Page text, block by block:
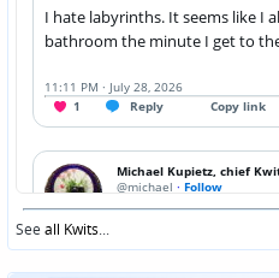
Seeall Kwits...